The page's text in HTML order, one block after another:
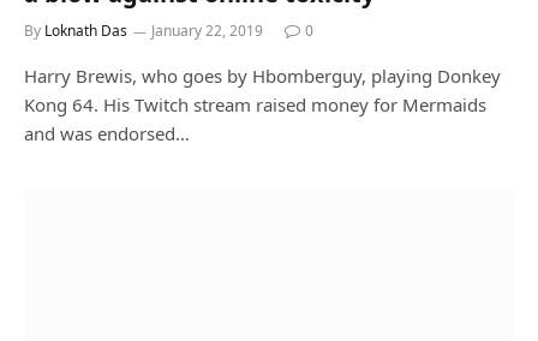
By Loknath Das January 22, 2019 0
Harry Brewis, who goes by Hbomberguy, playing Donkey
Kong 64. His Twitch stream raised money for Mermaids
and was endorsed…